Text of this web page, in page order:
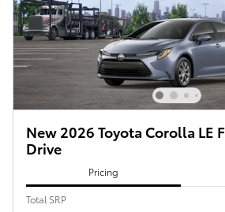
New 2026 Toyota Corolla LE
Drive
Pricing
Total SRP